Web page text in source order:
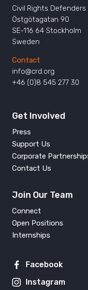
Civil Rights Defenders
Östgötagatan 90
SE-116 64 Stockholm
Sweden
Contact
info@crd.org
+46 (0)8 545 277 30
Get Involved
Press
Support Us
Corporate
Contact Us
Join Our Team
Connect
Open Positions
Internships
Facebook
Instagram